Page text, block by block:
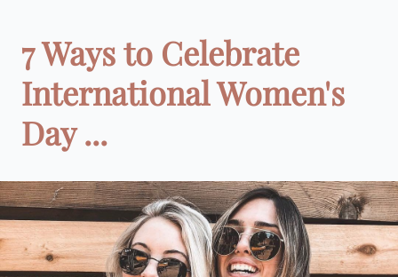
7 Ways to Celebrate
International Women's
Day ...